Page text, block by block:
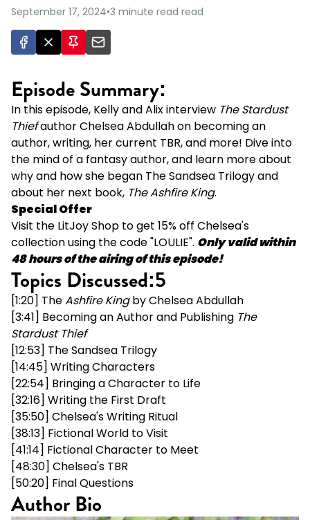
September 17, 2024•3 minute read read
Episode Summary:
In this episode, Kelly and Alix interview The Stardust
Thiefauthor Chelsea Abdullah on becoming an
author, writing, her current TBR, and more! Dive into
the mind of a fantasy author, and learn more about
why and how she began The Sandsea Trilogy and
about her next book, The Ashfire King.
Special Offer
Visit the LitJoy Shop to get 15% off Chelsea's
collection using the code "LOULIE". Only valid within
48 hours of the airing of this episode!
Topics Discussed:5
[1:20] TheAshfire Kingby Chelsea Abdullah
[3:41] Becoming an Author and Publishing The
Stardust Thief
[12:53] The Sandsea Trilogy
[14:45] Writing Characters
[22:54] Bringing a Character to Life
[32:16] Writing the First Draft
[35:50] Chelsea's Writing Ritual
[38:13] Fictional World to Visit
[41:14] Fictional Character to Meet
[48:30] Chelsea's TBR
[50:20] Final Questions
Author Bio